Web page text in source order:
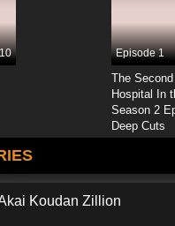
and Blip Episode 25
and Blip Episode 26 Final
26 EP
Episode 1
The
Hospital In
Season 2
Deep Cuts
Koudan Zillion